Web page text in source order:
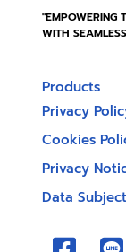
"EMPOWERING
WITH
Products
Privacy
Cookies
Privacy
Data